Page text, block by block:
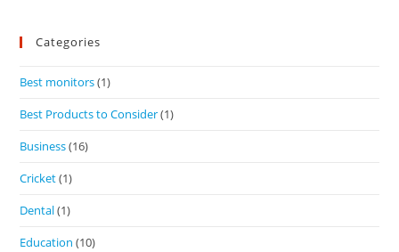
Categories
Best monitors(1)
Best Products to Consider(1)
Business(16)
Cricket(1)
Dental(1)
Education (10)